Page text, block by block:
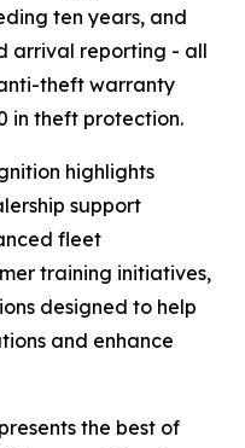
ten years, and
arrival reporting - all
theft warranty
in theft protection.
highlights
support
fleet
training initiatives,
designed to help
and enhance
the best of